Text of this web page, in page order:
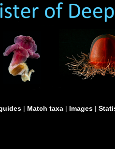
| Match taxa | Images |